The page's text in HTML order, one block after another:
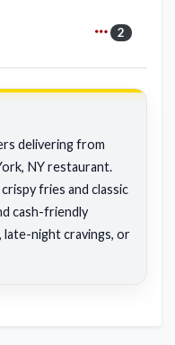
2
delivering from
NY restaurant.
fries and classic
cash-friendly
late-night cravings, or